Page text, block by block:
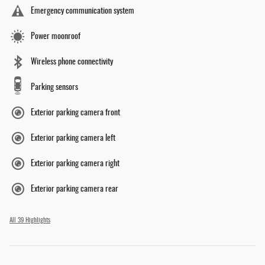
Emergency communication system
Power moonroof
Wireless phone connectivity
Parking sensors
Exterior parking camera front
Exterior parking camera left
Exterior parking camera right
Exterior parking camera rear
All 39 Highlights